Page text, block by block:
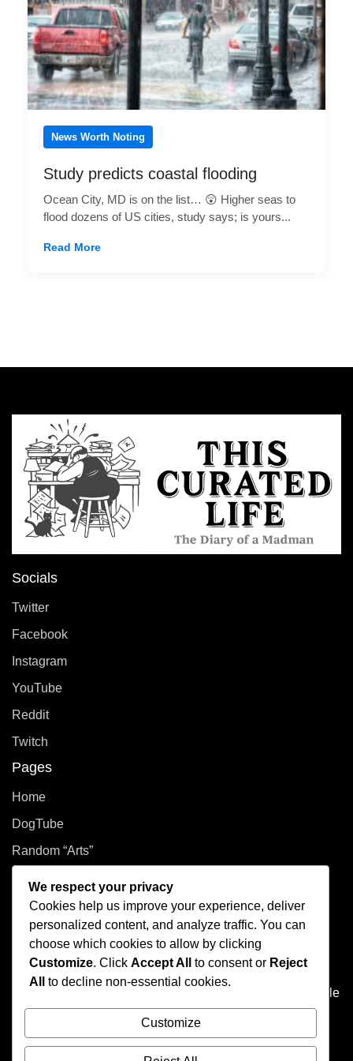
News Worth Noting
Study predicts coastal flooding
Ocean City, MD is on the list… 😲 Higher seas to
flood dozens of US cities, study says; is yours...
Read More
Socials
Twitter
Facebook
Instagram
YouTube
Reddit
Twitch
Pages
Home
DogTube
Random “Arts”
How did you even get here?
Welcome to This Curated Life, your front-row seat to the
delightful chaos of one person’s brain. Think of it as the
dusty attic of the internet, filled with photo albums of people
you don't know, half baked plans, and at least one puzzle
that's missing a few pieces.
We respect your privacy
Cookies help us improve your experience, deliver
personalized content, and analyze traffic. You can
choose which cookies to allow by clicking
Customize. Click Accept All to consent or Reject
All
to decline non-essential cookies.
Customize